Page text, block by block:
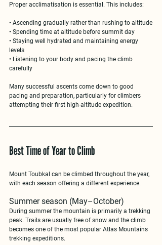
Proper acclimatisation is essential. This includes:
• Ascending gradually rather than rushing to altitude
• Spending time at altitude before summit day
• Staying well hydrated and maintaining energy
levels
• Listening to your body and pacing the climb
carefully
Many successful ascents come down to good
pacing and preparation, particularly for climbers
attempting their first high-altitude expedition.
Best Time of Year to Climb
Mount Toubkal can be climbed throughout the year,
with each season offering a different experience.
Summer season (May–October)
During summer the mountain is primarily a trekking
peak. Trails are usually free of snow and the climb
becomes one of the most popular Atlas Mountains
trekking expeditions.